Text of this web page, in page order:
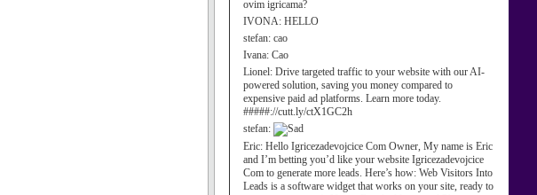
ovim igricama?
IVONA: HELLO
stefan: cao
Ivana: Cao
Lionel: Drive targeted traffic to your website with our AI-
powered solution, saving you money compared to
expensive paid ad platforms. Learn more today.
#####://cutt.ly/ctX1GC2h
stefan:
Eric: Hello Igricezadevojcice Com Owner, My name is Eric
and I’m betting you’d like your website Igricezadevojcice
Com to generate more leads. Here’s how: Web Visitors Into
Leads is a software widget that works on your site, ready to